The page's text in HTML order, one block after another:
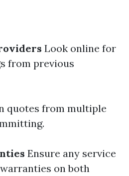
Look online for
from previous
quotes from multiple
Ensure any service
on both